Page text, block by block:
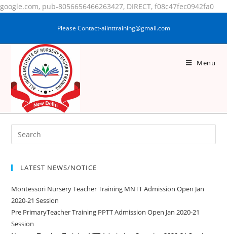
google.com, pub-8056656466263427, DIRECT, f08c47fec0942fa0
Please Contact-aiinttraining@gmail.com
Menu
ABHISHEK KUMAR
LATEST NEWS/NOTICE
Montessori Nursery Teacher Training MNTT Admission Open Jan
2020-21 Session
Pre PrimaryTeacher Training PPTT Admission Open Jan 2020-21
Session
Nursery Teacher Training NTT Admission Open Jan 2020-21 Session